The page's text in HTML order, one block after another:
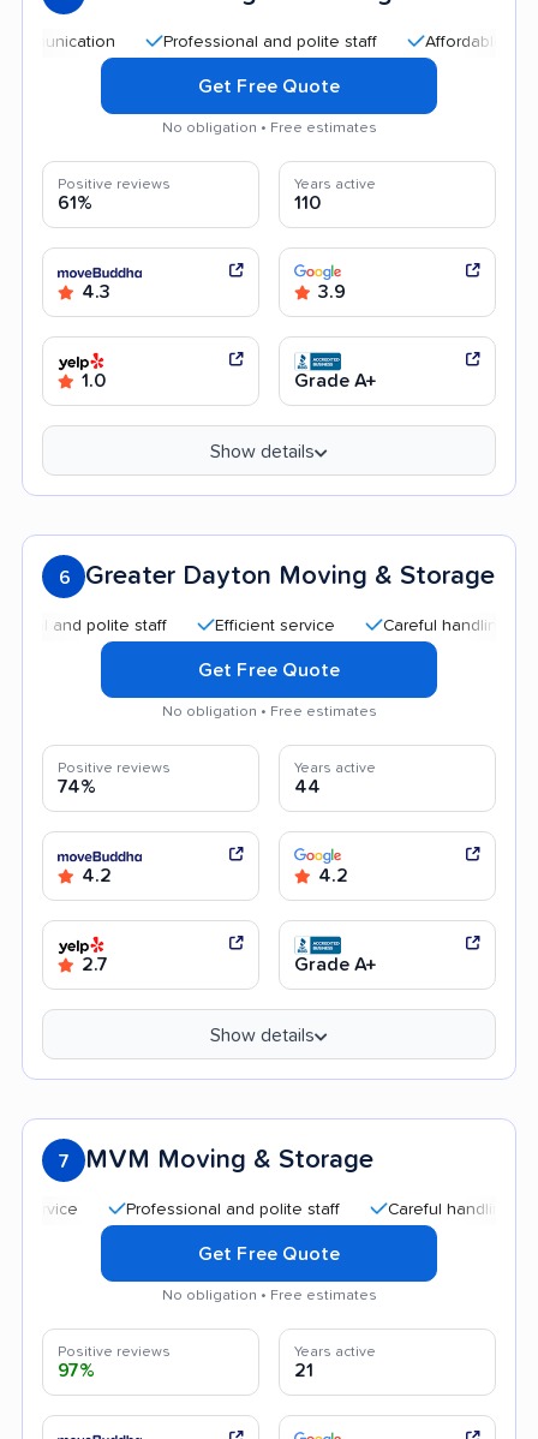
Professional and polite staff Affordable rates
Get Free Quote
No obligation • Free estimates
Positive reviews
61%
Years active
110
4.3 3.9
1.0 Grade A+
Show details
6 Greater Dayton Moving & Storage
polite staff Efficient service Careful handling
Get Free Quote
No obligation • Free estimates
Positive reviews
74%
Years active
44
4.2 4.2
2.7 Grade A+
Show details
7 MVM Moving & Storage
Professional and polite staff Careful handling Quick
Get Free Quote
No obligation • Free estimates
Positive reviews
97%
Years active
21